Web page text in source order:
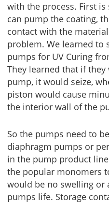
with the process. First
can pump the coating,
contact with the
problem. We learned to
pumps for UV Curing
They learned that if
pump, it would seize,
piston would cause
the interior wall of the
So the pumps need to
diaphragm pumps or
in the pump product
the popular monomers
would be no swelling or
pumps life. Storage